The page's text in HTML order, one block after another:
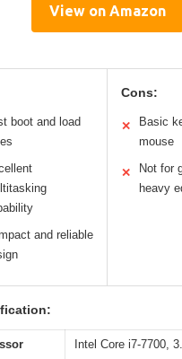
View on Amazon
boot and load
and reliable
Cons:
✕
Basic
mouse
✕
Not for
heavy
Intel Core i7-7700,